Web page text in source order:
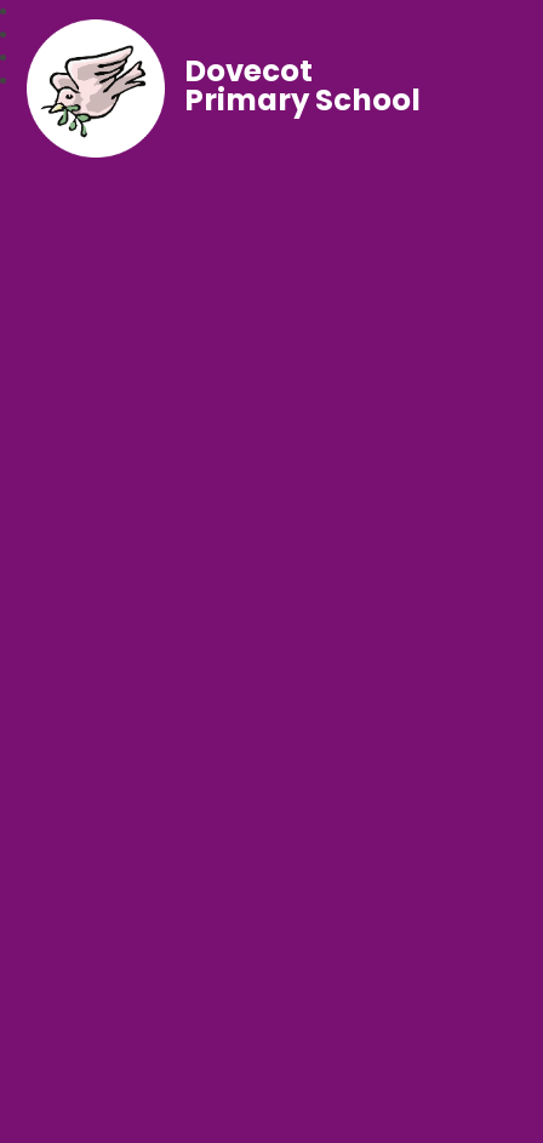
Dovecot
Primary School